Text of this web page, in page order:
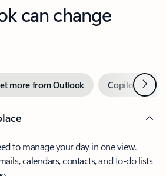
can change
more from Outlook Copilot inNext
to manage your day in one view.
calendars, contacts, and to-do lists